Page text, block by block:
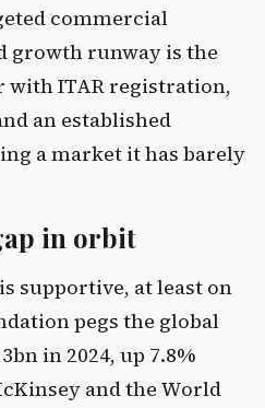
commercial
growth runway is the
with ITAR registration,
an established
a market it has barely
in orbit
supportive, at least on
pegs the global
in 2024, up 7.8%
and the World